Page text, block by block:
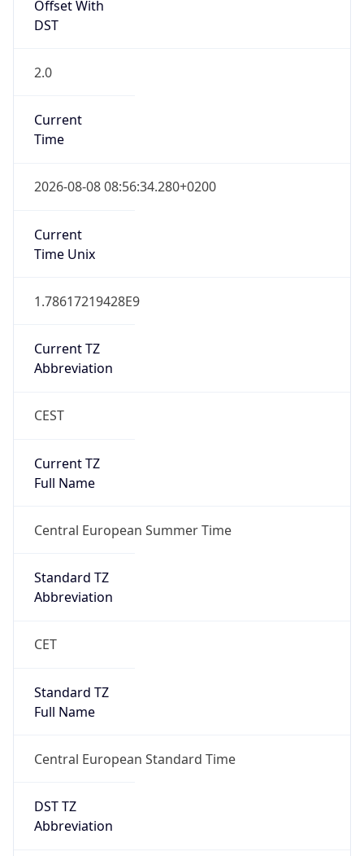
Offset With
DST
2.0
Current
Time
2026-08-08 08:56:34.280+0200
Current
Time Unix
1.78617219428E9
Current TZ
Abbreviation
CEST
Current TZ
Full Name
Central European Summer Time
Standard TZ
Abbreviation
CET
Standard TZ
Full Name
Central European Standard Time
DST TZ
Abbreviation